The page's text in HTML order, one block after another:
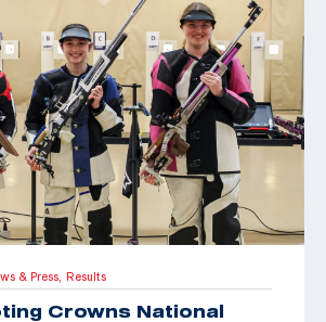
& Press, Results
Crowns National